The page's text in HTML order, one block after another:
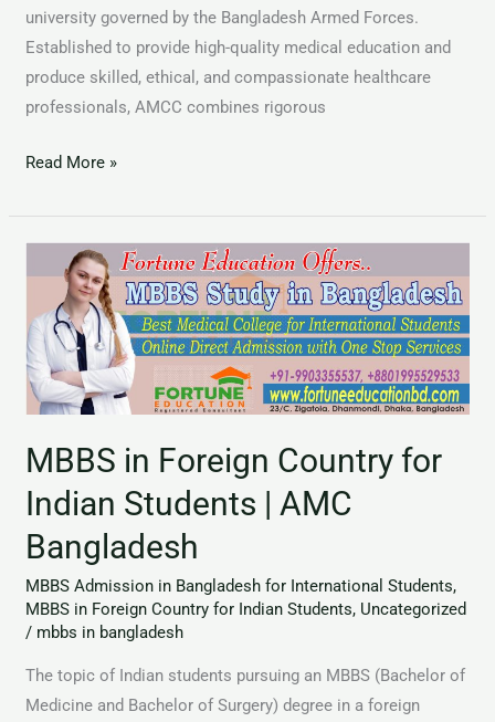
university governed by the Bangladesh Armed Forces.
Established to provide high-quality medical education and
produce skilled, ethical, and compassionate healthcare
professionals, AMCC combines rigorous
Read More »
MBBS in Foreign Country for
Indian Students | AMC
Bangladesh
MBBS Admission in Bangladesh for International Students,
MBBS in Foreign Country for Indian Students, Uncategorized
/ mbbs in bangladesh
The topic of Indian students pursuing an MBBS (Bachelor of
Medicine and Bachelor of Surgery) degree in a foreign
Foreign
Country
for
Indian
AMC